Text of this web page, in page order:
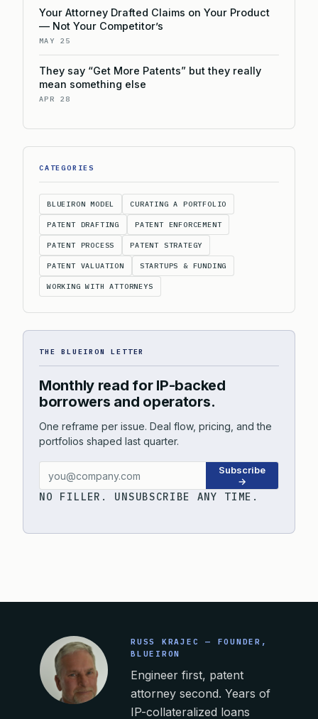
Your Attorney Drafted Claims on Your Product
— Not Your Competitor’s
MAY 25
They say “Get More Patents” but they really
mean something else
APR 28
CATEGORIES
BLUEIRON MODEL CURATING A PORTFOLIO
PATENT DRAFTING PATENT ENFORCEMENT
PATENT PROCESS PATENT STRATEGY
PATENT VALUATION STARTUPS & FUNDING
WORKING WITH ATTORNEYS
THE BLUEIRON LETTER
Monthly read for IP-backed
borrowers and operators.
One reframe per issue. Deal flow, pricing, and the
portfolios shaped last quarter.
Subscribe
→
NO FILLER. UNSUBSCRIBE ANY TIME.
RUSS KRAJEC — FOUNDER,
BLUEIRON
Engineer first, patent
attorney second. Years of
IP-collateralized loans